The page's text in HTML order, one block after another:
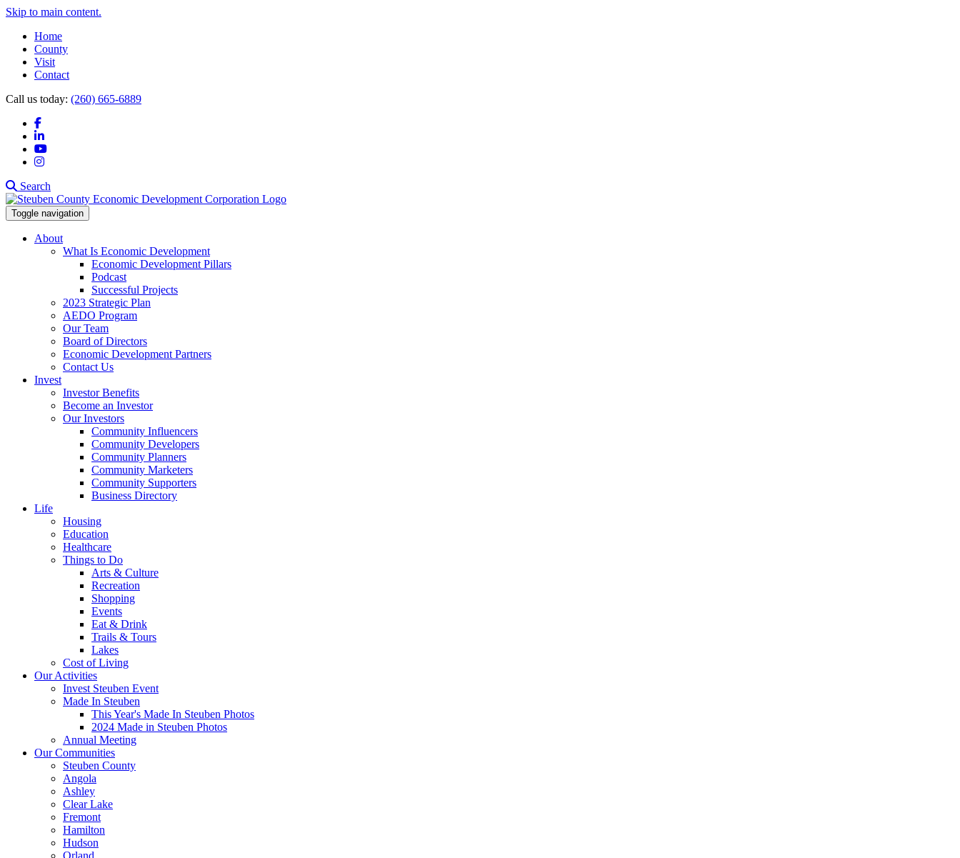
Skip to main content.
Home
County
Visit
Contact
Call us today: (260) 665-6889
Facebook
LinkedIn
YouTube
Instagram
Search
Toggle navigation
About
What Is Economic Development
Economic Development Pillars
Podcast
Successful Projects
2023 Strategic Plan
AEDO Program
Our Team
Board of Directors
Economic Development Partners
Contact Us
Invest
Investor Benefits
Become an Investor
Our Investors
Community Influencers
Community Developers
Community Planners
Community Marketers
Community Supporters
Business Directory
Life
Housing
Education
Healthcare
Things to Do
Arts & Culture
Recreation
Shopping
Events
Eat & Drink
Trails & Tours
Lakes
Cost of Living
Our Activities
Invest Steuben Event
Made In Steuben
This Year's Made In Steuben Photos
2024 Made in Steuben Photos
Annual Meeting
Our Communities
Steuben County
Angola
Ashley
Clear Lake
Fremont
Hamilton
Hudson
Orland